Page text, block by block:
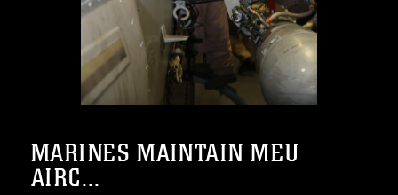
MARINES MAINTAIN MEU
AIRC...